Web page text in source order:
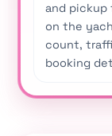
and pickup
on the
count,
booking